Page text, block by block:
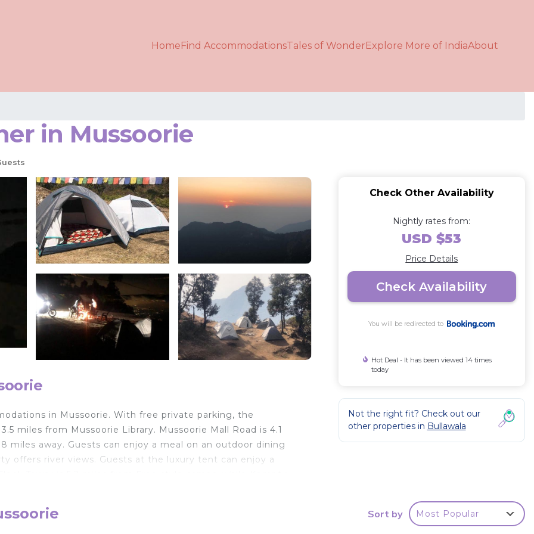
HomeFind AccommodationsTales of WonderExplore More of IndiaAbout
in Mussoorie
in Mussoorie. With free private parking, the
miles from Mussoorie Library. Mussoorie Mall Road is 4.1
miles away. Guests can enjoy a meal on an outdoor dining
offers river views. Guests at the luxury tent can enjoy a
Check Other Availability
Nightly rates from:
USD $53
Price Details
Check Availability
You will be redirected to
Hot Deal - It has been viewed 14 times
today
Not the right fit? Check out our
other properties in Bullawala
Sort by Most Popular